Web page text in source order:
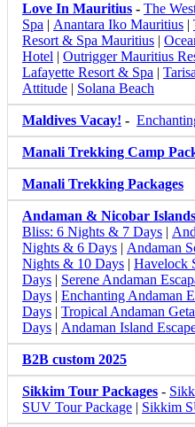
Love In Mauritius - The
Spa | Anantara Iko Mauritius |
Resort & Spa Mauritius |
Hotel | Outrigger Mauritius
Lafayette Resort & Spa |
Attitude | Solana Beach
Maldives Vacay! -
Manali Trekking Camp
Manali Trekking Packages
Andaman & Nicobar
Bliss: 6 Nights & 7 Days |
Nights & 6 Days | Andaman
Nights & 10 Days | Havelock
Days | Serene Andaman
Days | Enchanting Andaman
Days | Tropical Andaman
Days | Andaman Island
B2B custom 2025
Sikkim Tour Packages -
SUV Tour Package | Sikkim